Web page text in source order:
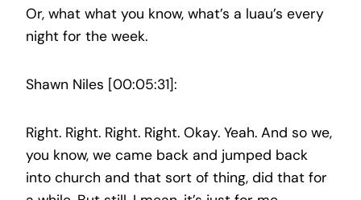
Or, what what you know, what’s a luau’s every
night for the week.
Shawn Niles [00:05:31]:
Right. Right. Right. Right. Okay. Yeah. And so we,
you know, we came back and jumped back
into church and that sort of thing, did that for